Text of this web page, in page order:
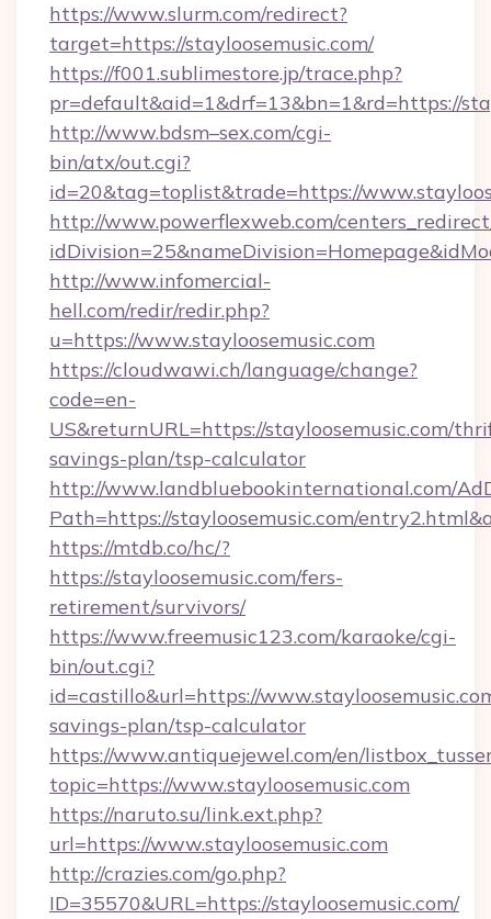
https://www.slurm.com/redirect?
target=https://stayloosemusic.com/
https://f001.sublimestore.jp/trace.php?
pr=default&aid=1&drf=13&bn=1&rd=https://
http://www.bdsm–sex.com/cgi-
bin/atx/out.cgi?
id=20&tag=toplist&trade=https://
http://www.powerflexweb.com/
http://www.infomercial-
hell.com/redir/redir.php?
u=https://www.stayloosemusic.com
https://cloudwawi.ch/language/change?
code=en-
US&returnURL=https://stayloosemusic.com/
savings-plan/tsp-calculator
http://www.landbluebookinternational.com/
Path=https://stayloosemusic.com/
https://mtdb.co/hc/?
https://stayloosemusic.com/fers-
retirement/survivors/
https://www.freemusic123.com/karaoke/cgi-
bin/out.cgi?
id=castillo&url=https://
savings-plan/tsp-calculator
https://www.antiquejewel.com/en/
topic=https://www.stayloosemusic.com
https://naruto.su/link.ext.php?
url=https://www.stayloosemusic.com
http://crazies.com/go.php?
ID=35570&URL=https://stayloosemusic.com/